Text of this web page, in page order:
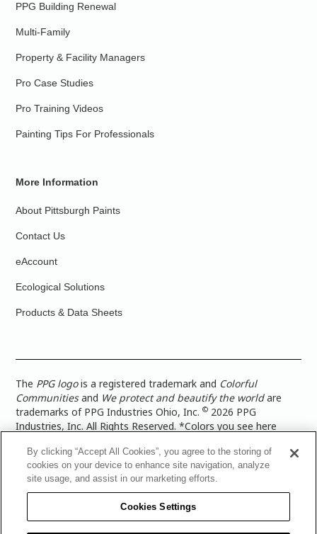
PPG Building Renewal
Multi-Family
Property & Facility Managers
Pro Case Studies
Pro Training Videos
Painting Tips For Professionals
More Information
About Pittsburgh Paints
Contact Us
eAccount
Ecological Solutions
Products & Data Sheets
The PPG logois a registered trademark and Colorful
Communitiesand We protect and beautify the worldare
trademarks of PPG Industries Ohio, Inc.© 2026 PPG
Industries, Inc. All Rights Reserved. *Colors you see here
more accurate color representation, view a color swatch or a
paint color sample in the space you wish to paint. |Legal
Notices & Privacy Policies|PPG Terms of Use
Architectural Coatings Privacy Policy|CA Transparency in
Supply Chain Disclosure|Global Code of Ethics
PPG Architectural Coatings UK Limited|TISC for PPG
By clicking “Accept All Cookies”, you agree to the storing of
cookies on your device to enhance site navigation, analyze
site usage, and assist in our marketing efforts.
Cookies Settings